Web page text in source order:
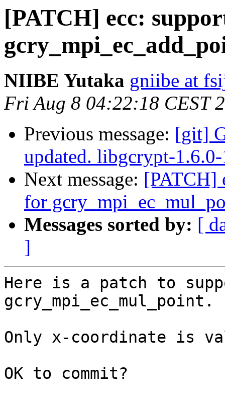
[PATCH] ecc:
NIIBE Yutaka gniibe at
Fri Aug 8 04:22:18 CEST
Previous message: [git]
updated. libgcrypt-
Next message: [PATCH]
for
Messages sorted by: [
]
Here is a patch to
gcry_mpi_ec_mul_point.
Only x-coordinate is
OK to commit?